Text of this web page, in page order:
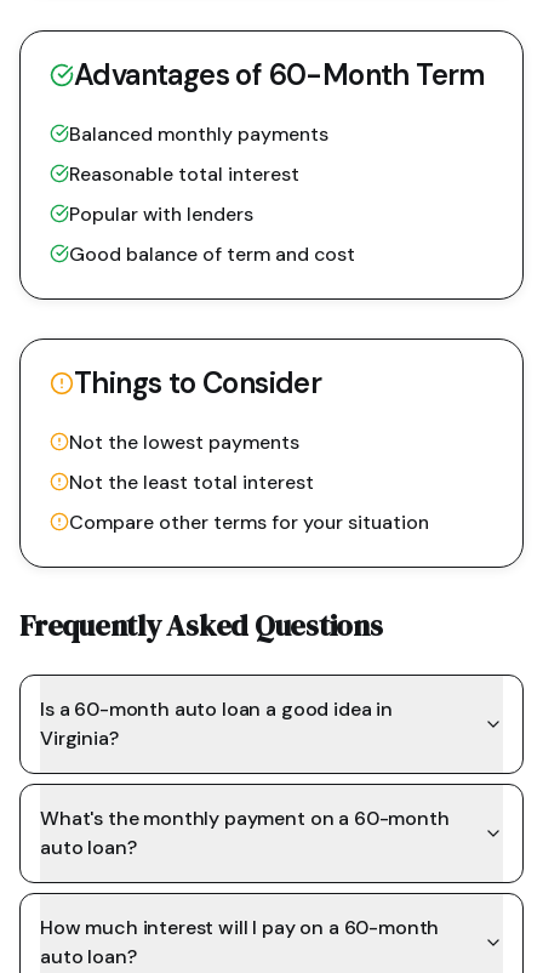
Advantages of 60-Month Term
Balanced monthly payments
Reasonable total interest
Popular with lenders
Good balance of term and cost
Things to Consider
Not the lowest payments
Not the least total interest
Compare other terms for your situation
Frequently Asked Questions
Is a 60-month auto loan a good idea in
Virginia?
What's the monthly payment on a 60-month
auto loan?
How much interest will I pay on a 60-month
auto loan?